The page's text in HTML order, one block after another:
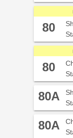
80
80
80A
80A